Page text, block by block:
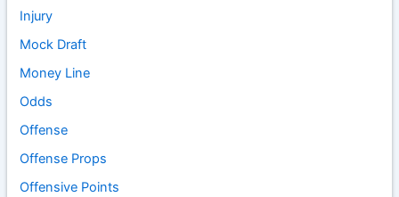
Injury
Mock Draft
Money Line
Odds
Offense
Offense Props
Offensive Points